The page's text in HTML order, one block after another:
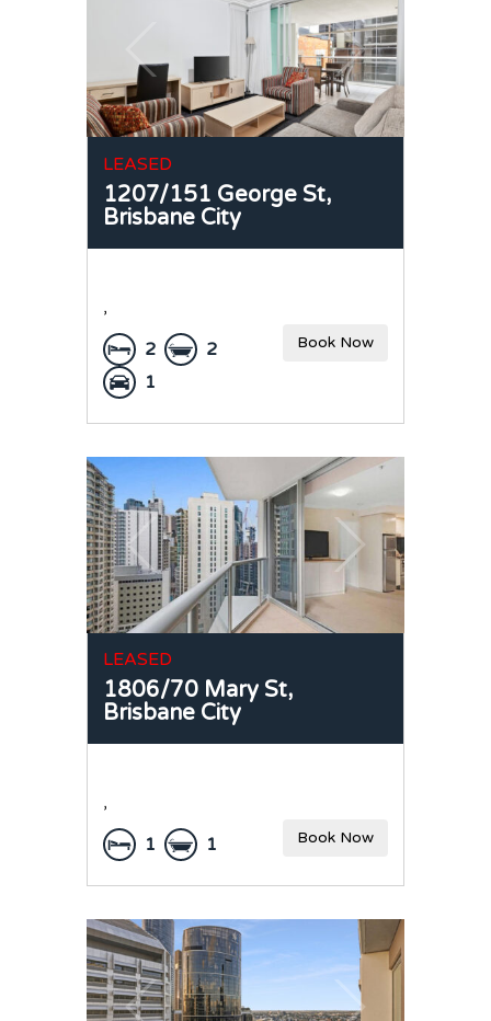
LEASED
1207/151 George St,
Brisbane City
,
2
2
1
Book Now
LEASED
1806/70 Mary St,
Brisbane City
,
1 1 Book Now